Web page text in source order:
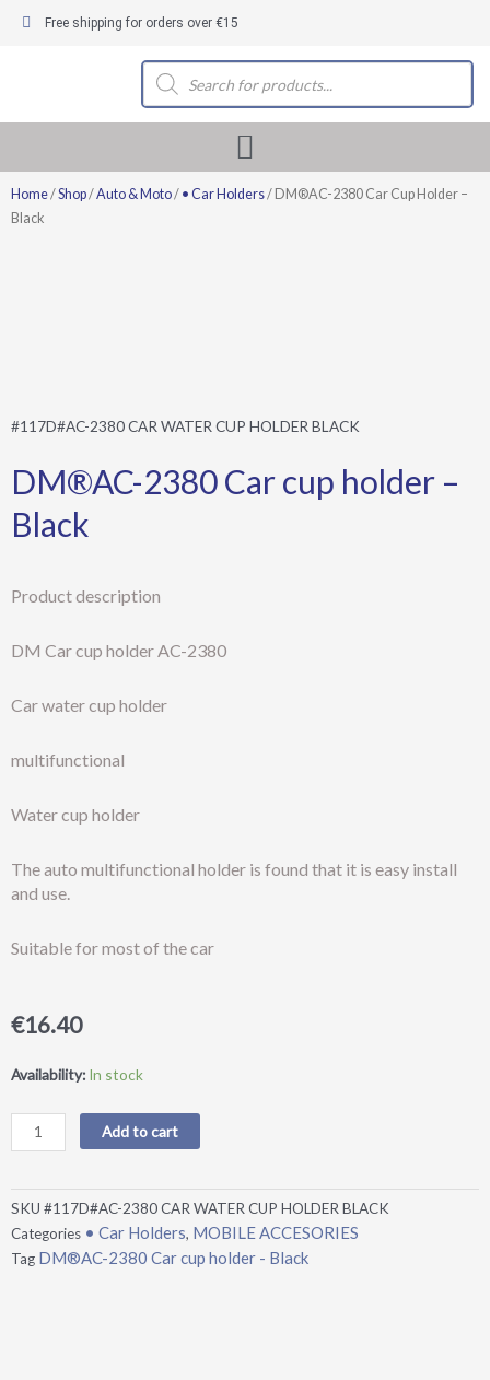
Free shipping for orders over €15
Products
search
Home/Shop/Auto & Moto/ • Car Holders/ DM®AC-2380 Car Cup Holder –
Black
#117D#AC-2380 CAR WATER CUP HOLDER BLACK
DM®AC-2380 Car cup holder –
Black
Product description
DM Car cup holder AC-2380
Car water cup holder
multifunctional
Water cup holder
The auto multifunctional holder is found that it is easy install
and use.
Suitable for most of the car
€16.40
Availability: In stock
DM®AC-
-
Black
quantity
Add to cart
SKU #117D#AC-2380 CAR WATER CUP HOLDER BLACK
Categories • Car Holders, MOBILE ACCESORIES
Tag DM®AC-2380 Car cup holder - Black